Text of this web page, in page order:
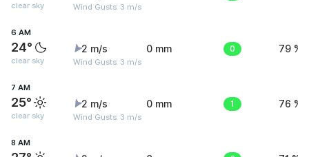
clear sky Wind Gusts: 3 m/s
6 AM
24°
clear sky
2 m/s
Wind Gusts: 3 m/s
0 mm 0 79 %
7 AM
25°
clear sky
2 m/s
Wind Gusts: 3 m/s
0 mm 1 76 %
8 AM